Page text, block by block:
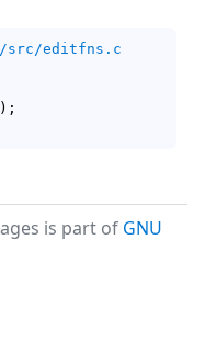
src/editfns.c
)
is part of GNU